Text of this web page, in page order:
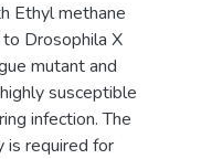
Ethyl methane
Drosophila X
mutant and
susceptible
infection. The
is required for